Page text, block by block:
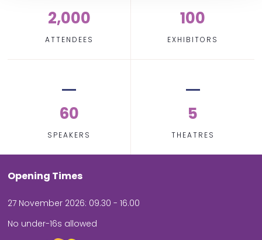
2,000
ATTENDEES
100
EXHIBITORS
60
SPEAKERS
5
THEATRES
Opening Times
27 November 2026: 09.30 - 16.00
No under-16s allowed